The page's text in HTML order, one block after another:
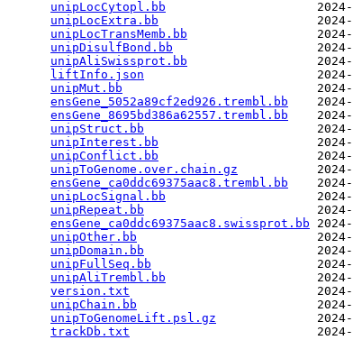
unipLocCytopl.bb
unipLocExtra.bb
unipLocTransMemb.bb
unipDisulfBond.bb
unipAliSwissprot.bb
liftInfo.json
unipMut.bb
ensGene_5052a89cf2ed926.trembl.bb
ensGene_8695bd386a62557.trembl.bb
unipStruct.bb
unipInterest.bb
unipConflict.bb
unipToGenome.over.chain.gz
ensGene_ca0ddc69375aac8.trembl.bb
unipLocSignal.bb
unipRepeat.bb
ensGene_ca0ddc69375aac8.swissprot.bb
unipOther.bb
unipDomain.bb
unipFullSeq.bb
unipAliTrembl.bb
version.txt
unipChain.bb
unipToGenomeLift.psl.gz
trackDb.txt